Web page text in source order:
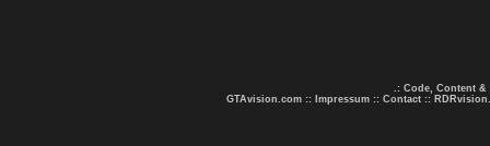
.: Code, Content &
GTAvision.com :: Impressum :: Contact ::